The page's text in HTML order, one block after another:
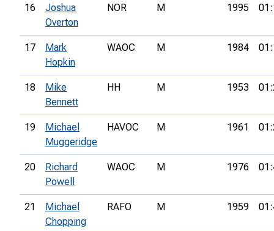
16
Joshua
Overton
NOR M 1995
17
Mark
Hopkin
WAOC M 1984
18
Mike
Bennett
HH M 1953
19
Michael
Muggeridge
HAVOC M 1961
20
Richard
Powell
WAOC M 1976
21
Michael
Chopping
RAFO M 1959